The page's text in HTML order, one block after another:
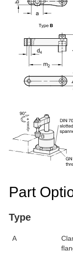
Part
Type
A